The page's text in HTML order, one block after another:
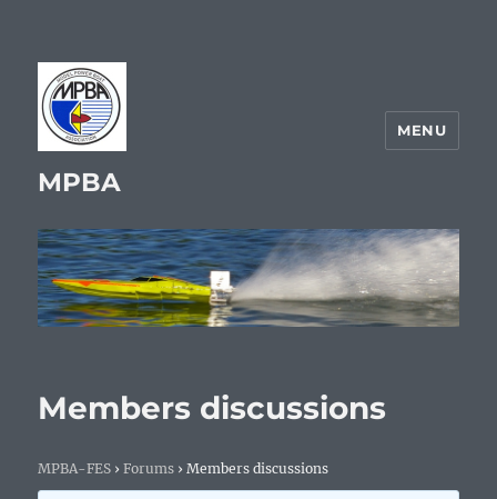
MPBA
MENU
Members discussions
MPBA-FES › Forums › Members discussions